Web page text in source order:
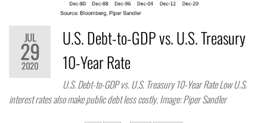
JUL
29
2020
U.S. Debt-to-GDP vs. U.S. Treasury
10-Year Rate
U.S. Debt-to-GDP vs. U.S. Treasury 10-Year Rate Low U.S.
interest rates also make public debt less costly. Image: Piper Sandler